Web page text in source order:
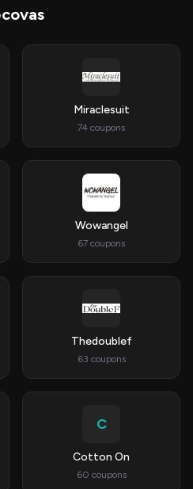
Miraclesuit
74 coupons
Wowangel
67 coupons
Thedoublef
63 coupons
C
Cotton On
60 coupons